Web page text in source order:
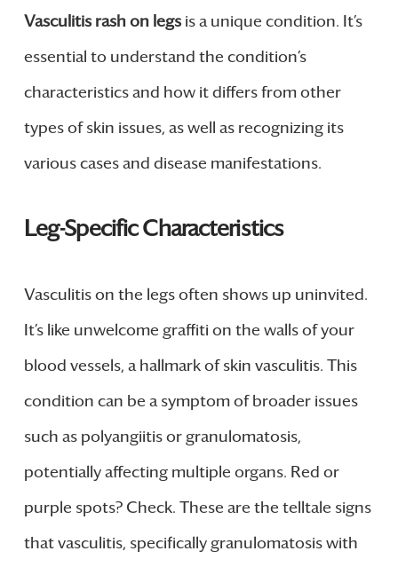
Vasculitis rash on legsis a unique condition. It’s
essential to understand the condition’s
characteristics and how it differs from other
types of skin issues, as well as recognizing its
various cases and disease manifestations.
Leg-Specific Characteristics
Vasculitis on the legs often shows up uninvited.
It’s like unwelcome graffiti on the walls of your
blood vessels, a hallmark of skin vasculitis. This
condition can be a symptom of broader issues
such as polyangiitis or granulomatosis,
potentially affecting multiple organs. Red or
purple spots? Check. These are the telltale signs
that vasculitis, specifically granulomatosis with